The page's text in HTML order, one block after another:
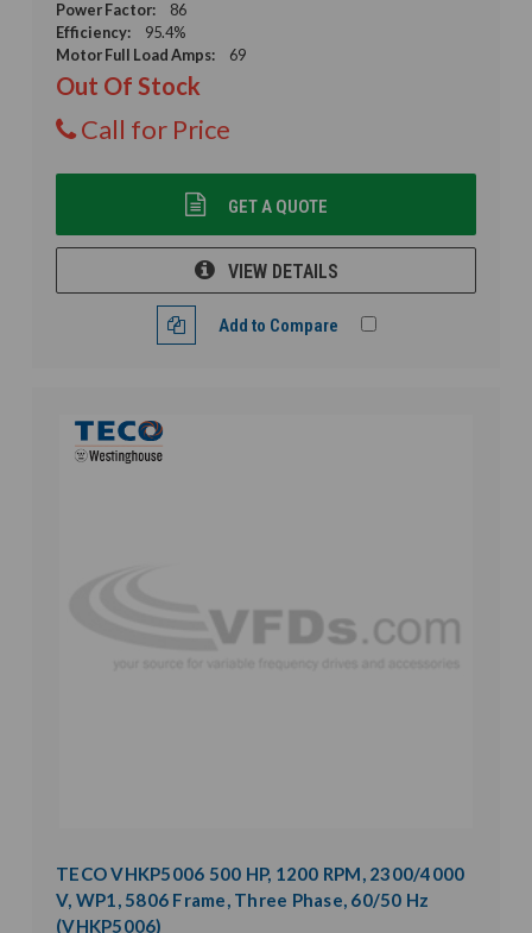
Power Factor:
86
Efficiency:
95.4%
Motor Full Load Amps:
69
Out Of Stock
Call for Price
GET A QUOTE
VIEW DETAILS
Add to Compare
TECO VHKP5006 500 HP, 1200 RPM, 2300/4000
V, WP1, 5806 Frame, Three Phase, 60/50 Hz
(VHKP5006)